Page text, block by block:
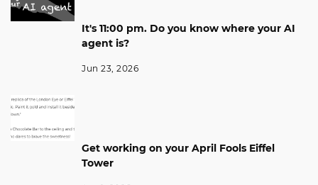
It's 11:00 pm. Do you know where your AI
agent is?
Jun 23, 2026
Get working on your April Fools Eiffel
Tower